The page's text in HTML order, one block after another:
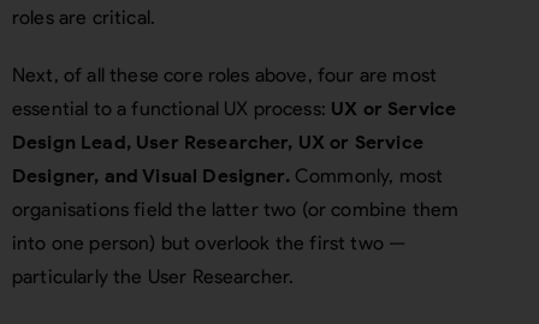
roles are critical.
Next, of all these core roles above, four are most
essential to a functional UX process: UX or Service
Design Lead, User Researcher, UX or Service
Designer, and Visual Designer. Commonly, most
organisations field the latter two (or combine them
into one person) but overlook the first two —
particularly the User Researcher.